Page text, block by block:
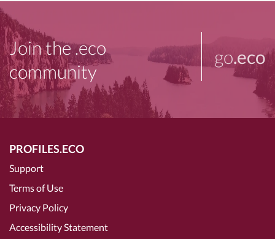
Join the .eco
community
go.eco
PROFILES.ECO
Support
Terms of Use
Privacy Policy
Accessibility Statement